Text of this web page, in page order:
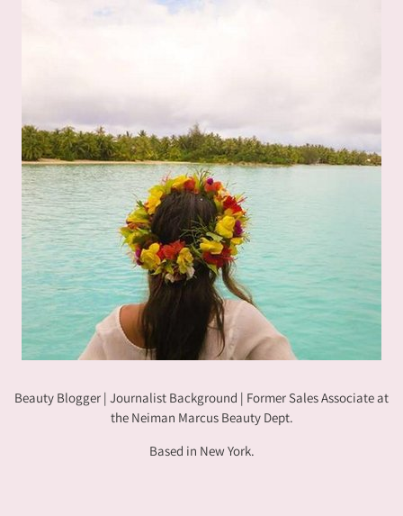
Beauty Blogger | Journalist Background | Former Sales Associate at
the Neiman Marcus Beauty Dept.
Based in New York.